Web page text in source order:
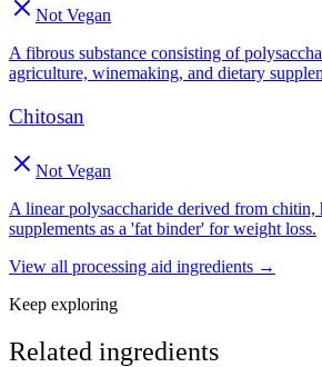
Not Vegan
A fibrous substance consisting of
agriculture, winemaking, and dietary
Chitosan
Not Vegan
A linear polysaccharide derived from chitin,
supplements as a 'fat binder' for weight loss.
View all processing aid ingredients →
Keep exploring
Related ingredients